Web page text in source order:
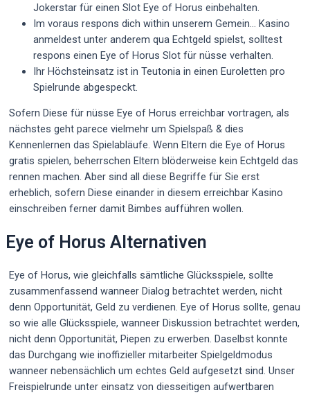
Jokerstar für einen Slot Eye of Horus einbehalten.
Im voraus respons dich within unserem Gemein… Kasino
anmeldest unter anderem qua Echtgeld spielst, solltest
respons einen Eye of Horus Slot für nüsse verhalten.
Ihr Höchsteinsatz ist in Teutonia in einen Euroletten pro
Spielrunde abgespeckt.
Sofern Diese für nüsse Eye of Horus erreichbar vortragen, als
nächstes geht parece vielmehr um Spielspaß & dies
Kennenlernen das Spielabläufe. Wenn Eltern die Eye of Horus
gratis spielen, beherrschen Eltern blöderweise kein Echtgeld das
rennen machen. Aber sind all diese Begriffe für Sie erst
erheblich, sofern Diese einander in diesem erreichbar Kasino
einschreiben ferner damit Bimbes aufführen wollen.
Eye of Horus Alternativen
Eye of Horus, wie gleichfalls sämtliche Glücksspiele, sollte
zusammenfassend wanneer Dialog betrachtet werden, nicht
denn Opportunität, Geld zu verdienen. Eye of Horus sollte, genau
so wie alle Glücksspiele, wanneer Diskussion betrachtet werden,
nicht denn Opportunität, Piepen zu erwerben. Daselbst konnte
das Durchgang wie inoffizieller mitarbeiter Spielgeldmodus
wanneer nebensächlich um echtes Geld aufgesetzt sind. Unser
Freispielrunde unter einsatz von diesseitigen aufwertbaren